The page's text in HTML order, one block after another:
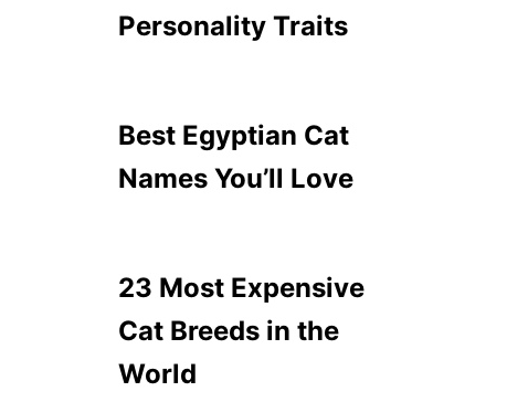
Personality Traits
Best Egyptian Cat
Names You’ll Love
23 Most Expensive
Cat Breeds in the
World